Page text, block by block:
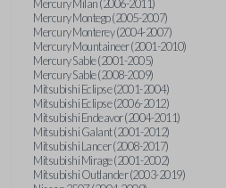
Mercury Milan (2006-2011)
Mercury Montego (2005-2007)
Mercury Monterey (2004-2007)
Mercury Mountaineer (2001-2010)
Mercury Sable (2001-2005)
Mercury Sable (2008-2009)
Mitsubishi Eclipse (2001-2004)
Mitsubishi Eclipse (2006-2012)
Mitsubishi Endeavor (2004-2011)
Mitsubishi Galant (2001-2012)
Mitsubishi Lancer (2008-2017)
Mitsubishi Mirage (2001-2002)
Mitsubishi Outlander (2003-2019)